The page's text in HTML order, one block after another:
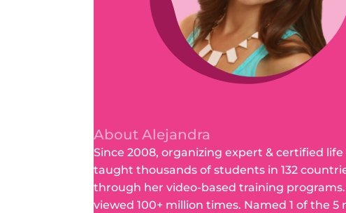
About Alejandra
Since 2008, organizing expert & certified
taught thousands of students in 132
through her video-based training programs.
viewed 100+ million times. Named 1 of the